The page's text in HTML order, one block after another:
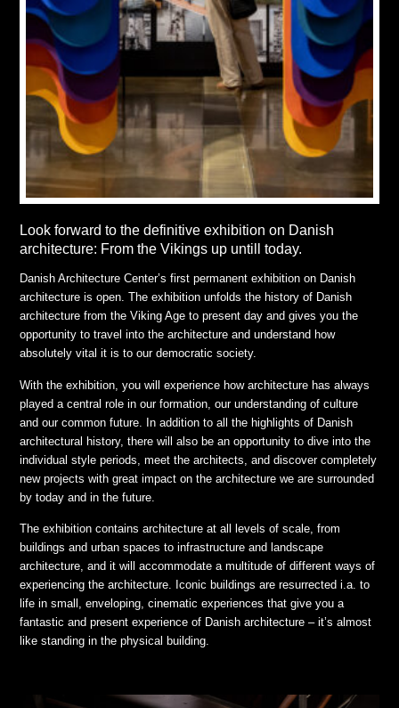
Look forward to the definitive exhibition on Danish
architecture: From the Vikings up untill today.
Danish Architecture Center’s first permanent exhibition on Danish
architecture is open. The exhibition unfolds the history of Danish
architecture from the Viking Age to present day and gives you the
opportunity to travel into the architecture and understand how
absolutely vital it is to our democratic society.
With the exhibition, you will experience how architecture has always
played a central role in our formation, our understanding of culture
and our common future. In addition to all the highlights of Danish
architectural history, there will also be an opportunity to dive into the
individual style periods, meet the architects, and discover completely
new projects with great impact on the architecture we are surrounded
by today and in the future.
The exhibition contains architecture at all levels of scale, from
buildings and urban spaces to infrastructure and landscape
architecture, and it will accommodate a multitude of different ways of
experiencing the architecture. Iconic buildings are resurrected i.a. to
life in small, enveloping, cinematic experiences that give you a
fantastic and present experience of Danish architecture – it’s almost
like standing in the physical building.